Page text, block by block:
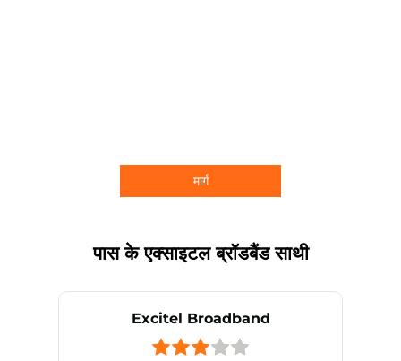
मार्ग
पास के एक्साइटल ब्रॉडबैंड साथी
Excitel Broadband